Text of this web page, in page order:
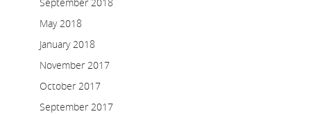
May 2018
January 2018
November 2017
October 2017
September 2017